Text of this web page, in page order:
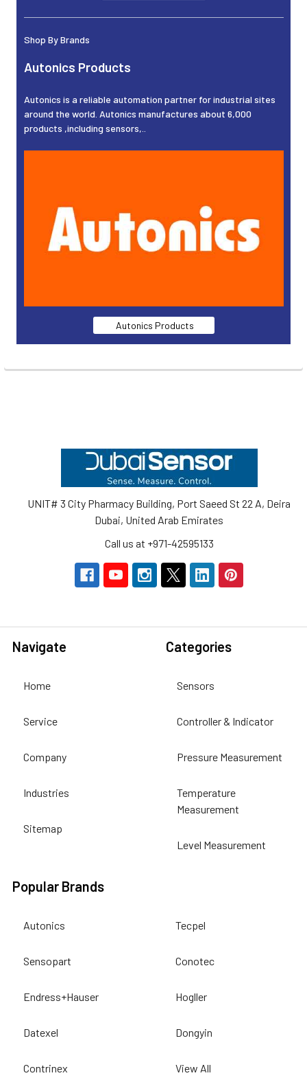
Shop By Brands
Autonics Products
Autonics is a reliable automation partner for industrial sites
around the world. Autonics manufactures about 6,000
products ,including sensors,..
Autonics Products
UNIT# 3 City Pharmacy Building, Port Saeed St 22 A, Deira
Dubai, United Arab Emirates
Call us at +971-42595133
Navigate
Home
Service
Company
Industries
Sitemap
Categories
Sensors
Controller & Indicator
Pressure Measurement
Temperature
Measurement
Level Measurement
Popular Brands
Autonics
Sensopart
Endress+Hauser
Datexel
Contrinex
Tecpel
Conotec
Hogller
Dongyin
View All